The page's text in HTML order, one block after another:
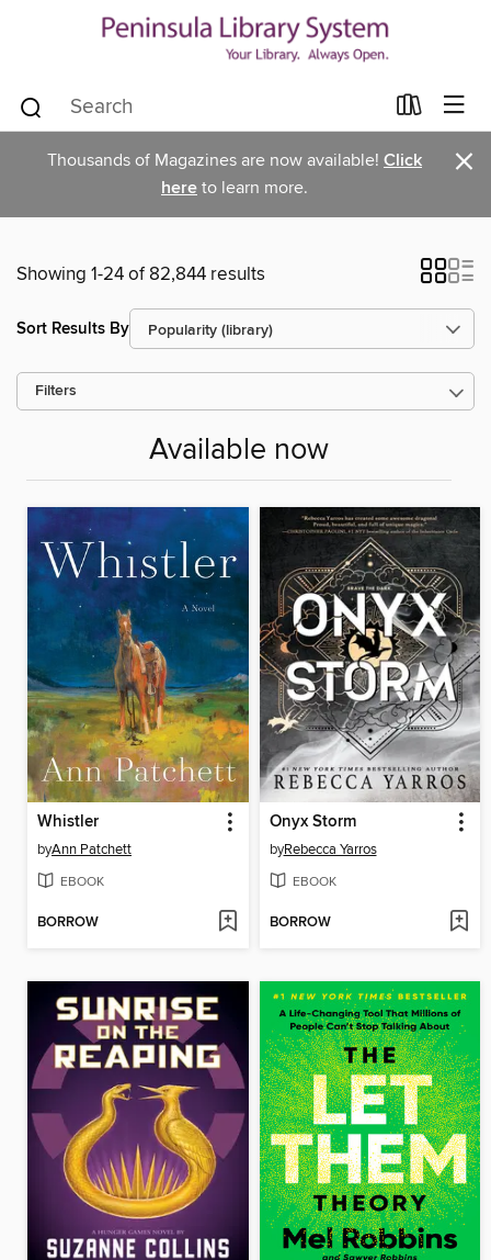
Thousands of Magazines are now available! Click
here to learn more. ×
Showing 1-24 of 82,844 results
Sort Results By
Filters
Available now
Whistler
byAnn Patchett
EBOOK
BORROW
Onyx Storm
byRebecca Yarros
EBOOK
BORROW